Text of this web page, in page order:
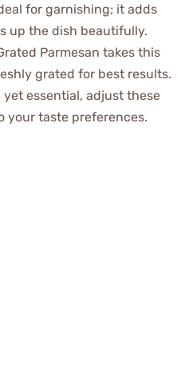
for garnishing; it adds
up the dish beautifully.
Parmesan takes this
grated for best results.
yet essential, adjust these
your taste preferences.